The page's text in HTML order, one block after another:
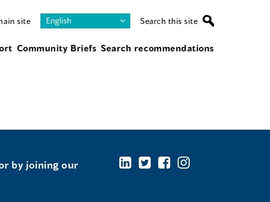
site Search this site
Community Briefs Search recommendations
by joining our